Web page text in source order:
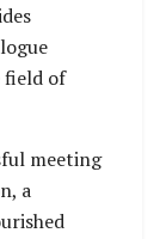
field of
meeting
a